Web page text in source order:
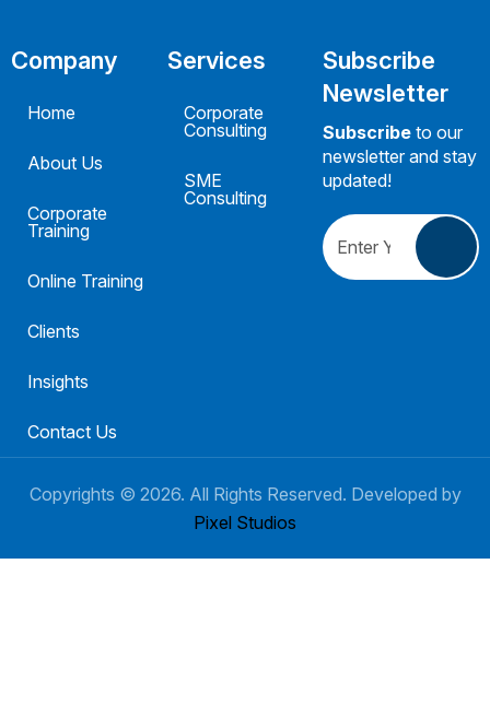
Company
Home
About Us
Corporate
Training
Online Training
Clients
Insights
Contact Us
Services
Corporate
Consulting
SME
Consulting
Subscribe
Newsletter
Subscribe to our
newsletter and stay
updated!
Copyrights © 2026. All Rights Reserved. Developed by
Pixel Studios